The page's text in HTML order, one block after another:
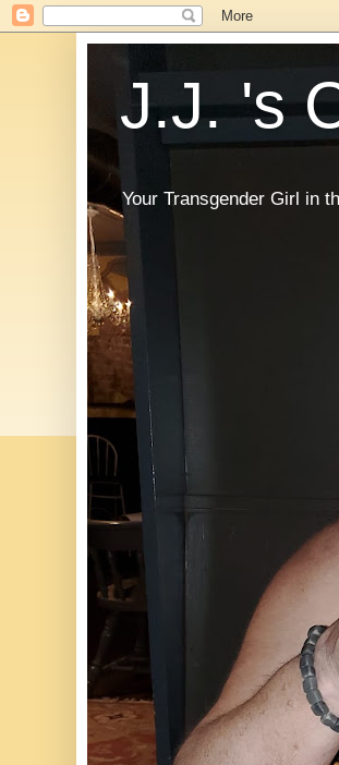
J.J. 's
Your Transgender Girl in